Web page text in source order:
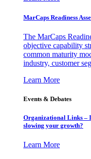
MarCaps Readiness
The MarCaps
objective capability
common maturity
industry, customer
Learn More
Events & Debates
Organizational Links –
slowing your growth?
Learn More